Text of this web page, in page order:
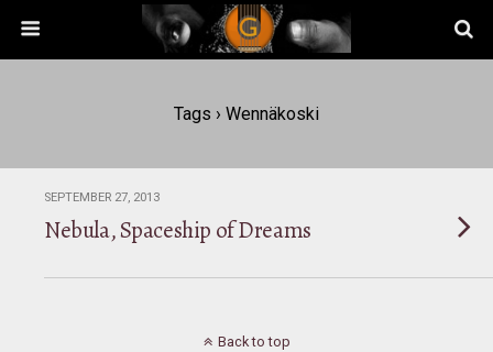
Tags › Wennäkoski
SEPTEMBER 27, 2013
Nebula, Spaceship of Dreams
Back to top